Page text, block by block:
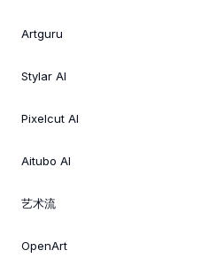
Artguru
Stylar AI
Pixelcut AI
Aitubo AI
艺术流
OpenArt